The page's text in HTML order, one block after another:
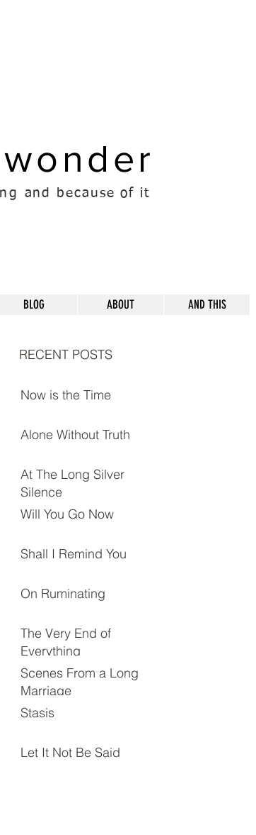
and because of it
Now is the Time
Alone Without Truth
At The Long Silver
Silence
Will You Go Now
Shall I Remind You
On Ruminating
The Very End of
Everything
Scenes From a Long
Marriage
Stasis
Let It Not Be Said
RECENT POSTS
BLOG ABOUT AND THIS